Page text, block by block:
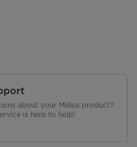
about your Midea product?
is here to help!